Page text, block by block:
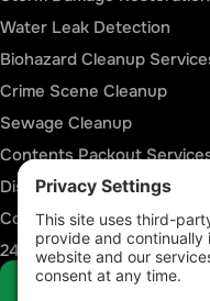
Water Leak Detection
Biohazard Cleanup
Crime Scene Cleanup
Sewage Cleanup
Contents Packout
Disaster Reconstruction
Commercial Restoration
24/7 Emergency Response